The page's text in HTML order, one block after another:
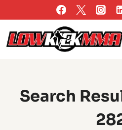
to
content
Search